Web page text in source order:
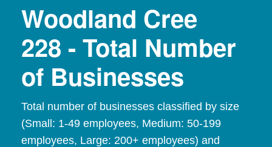
Woodland Cree
228 - Total Number
of Businesses
Total number of businesses classified by size
(Small: 1-49 employees, Medium: 50-199
employees, Large: 200+ employees) and